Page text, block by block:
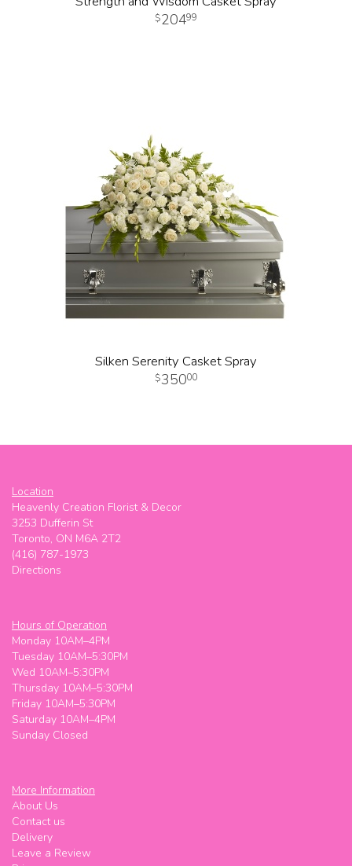
20499
Silken Serenity Casket Spray
35000
Location
Heavenly Creation Florist & Decor
3253 Dufferin St
Toronto, ON M6A 2T2
(416) 787-1973
Directions
Hours of Operation
Monday 10AM–4PM
Tuesday 10AM–5:30PM
Wed 10AM–5:30PM
Thursday 10AM–5:30PM
Friday 10AM–5:30PM
Saturday 10AM–4PM
Sunday Closed
More Information
About Us
Contact us
Delivery
Leave a Review